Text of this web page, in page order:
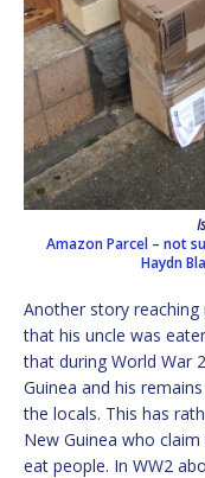
Amazon Parcel – not
Haydn
Another story reaching
that his uncle was
that during World War
Guinea and his
the locals. This has
New Guinea who
eat people. In WW2